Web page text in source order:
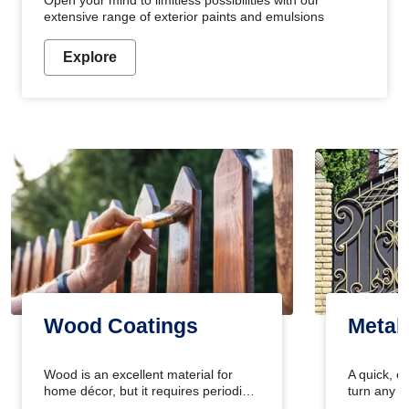
extensive range of exterior paints and emulsions
Explore
Wood Coatings
Wood is an excellent material for
home décor, but it requires periodic
Metal
A quick,
turn any